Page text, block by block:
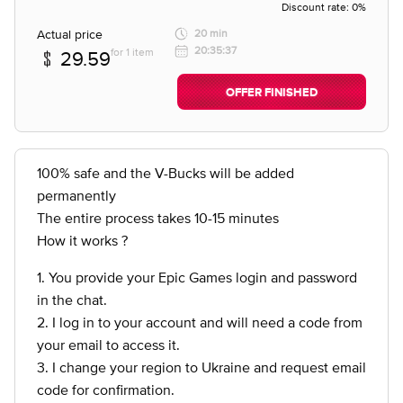
Discount rate: 0%
Actual price
29.59for 1 item
20 min
20:35:37
OFFER FINISHED
100% safe and the V-Bucks will be added
permanently
The entire process takes 10-15 minutes
How it works ?
1. You provide your Epic Games login and password
in the chat.
2. I log in to your account and will need a code from
your email to access it.
3. I change your region to Ukraine and request email
code for confirmation.